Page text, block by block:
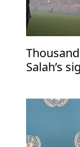
Salah’s